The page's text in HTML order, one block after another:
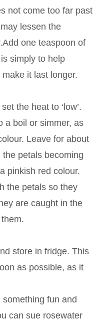
not come too far past
lessen the
one teaspoon of
simply to help
it last longer.
the heat to ‘low’.
a boil or simmer, as
Leave for about
petals becoming
pinkish red colour.
the petals so they
are caught in the
store in fridge. This
as possible, as it
fun and
can sue rosewater